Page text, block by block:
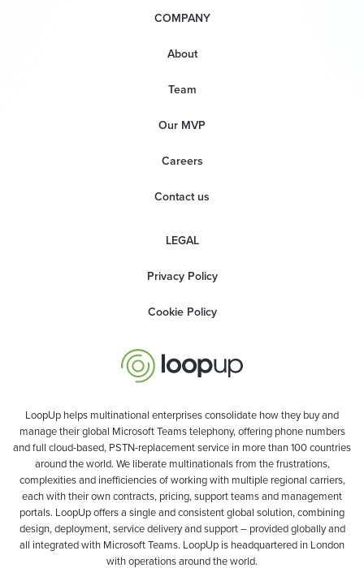
COMPANY
About
Team
Our MVP
Careers
Contact us
LEGAL
Privacy Policy
Cookie Policy
LoopUp helps multinational enterprises consolidate how they buy and
manage their global Microsoft Teams telephony, offering phone numbers
and full cloud-based, PSTN-replacement service in more than 100 countries
around the world. We liberate multinationals from the frustrations,
complexities and inefficiencies of working with multiple regional carriers,
each with their own contracts, pricing, support teams and management
portals. LoopUp offers a single and consistent global solution, combining
design, deployment, service delivery and support – provided globally and
all integrated with Microsoft Teams. LoopUp is headquartered in London
with operations around the world.